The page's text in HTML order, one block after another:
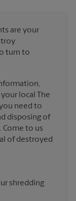
are your
turn to
local The
need to
disposing of
Come to us
of destroyed
shredding